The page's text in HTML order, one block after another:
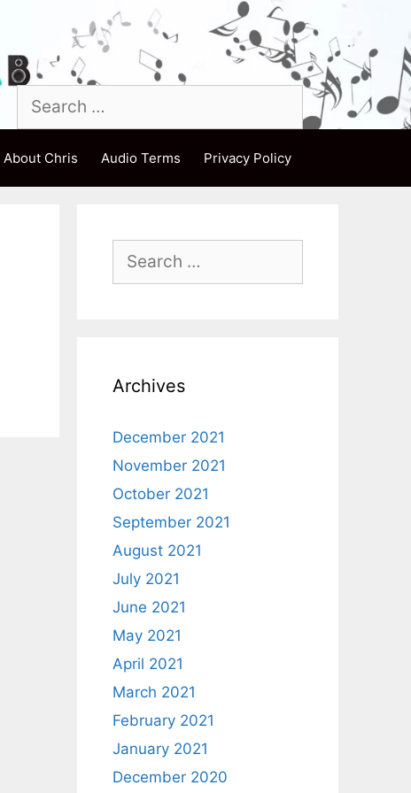
Search
for:
About Chris Audio Terms Privacy Policy
Search
Archives
December 2021
November 2021
October 2021
September 2021
August 2021
July 2021
June 2021
May 2021
April 2021
March 2021
February 2021
January 2021
December 2020